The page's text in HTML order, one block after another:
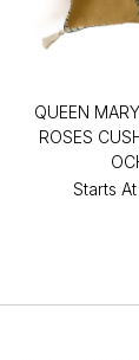
QUEEN
ROSES
Starts At